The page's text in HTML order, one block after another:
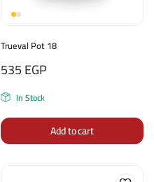
Trueval Pot 18
535EGP
In Stock
Add to cart